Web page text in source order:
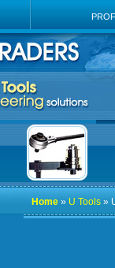
Home » U Tools »